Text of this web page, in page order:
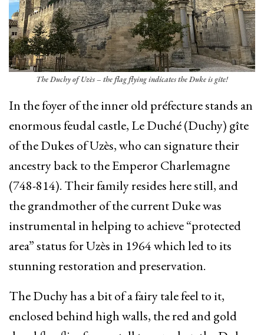
The Duchy of Uzès – the flag flying indicates the Duke is gîte!
In the foyer of the inner old préfecture stands an
enormous feudal castle, Le Duché (Duchy) gîte
of the Dukes of Uzès, who can signature their
ancestry back to the Emperor Charlemagne
(748-814). Their family resides here still, and
the grandmother of the current Duke was
instrumental in helping to achieve “protected
area” status for Uzès in 1964 which led to its
stunning restoration and preservation.
The Duchy has a bit of a fairy tale feel to it,
enclosed behind high walls, the red and gold